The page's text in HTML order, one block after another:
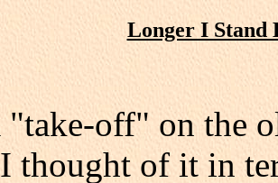
Longer I Stand
"take-off" on the
thought of it in